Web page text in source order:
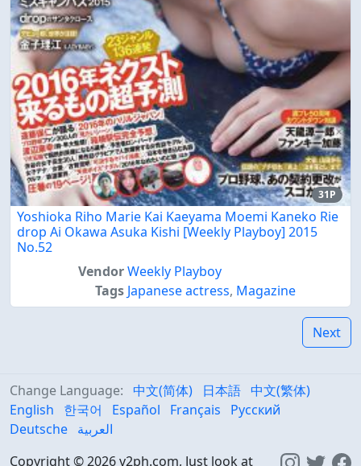
31P
Yoshioka Riho Marie Kai Kaeyama Moemi Kaneko Rie
drop Ai Okawa Asuka Kishi [Weekly Playboy] 2015
No.52
VendorWeekly Playboy
Tags Japanese actress, Magazine
Next
Change Language: 中文(简体) 日本語 中文(繁体)
English
한국어 Español Français
Русский
Deutsche العربية
Copyright © 2026 v2ph.com, Just look at